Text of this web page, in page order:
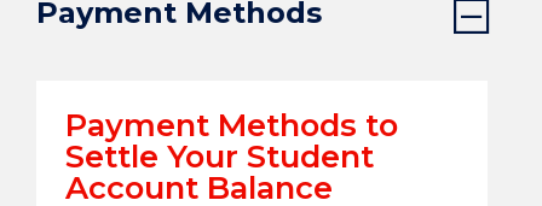
Payment Methods
Payment Methods to
Settle Your Student
Account Balance